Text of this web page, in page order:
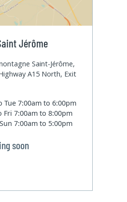
Jérôme
Saint-Jérôme,
A15 North, Exit
Tue7:00am to 6:00pm
Fri7:00am to 8:00pm
7:00am to 5:00pm
soon